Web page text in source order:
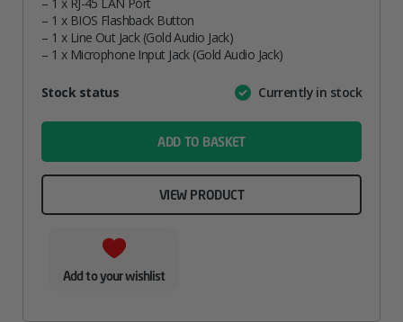
– 1 x BIOS Flashback Button
– 1 x Line Out Jack (Gold Audio Jack)
– 1 x Microphone Input Jack (Gold Audio Jack)
AttributeValue
Stock status Currently in stock
ADD TO BASKET
VIEW PRODUCT
Add to your wishlist